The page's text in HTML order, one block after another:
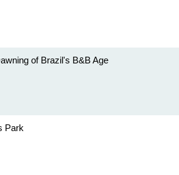
of Brazil's B&B Age
Park